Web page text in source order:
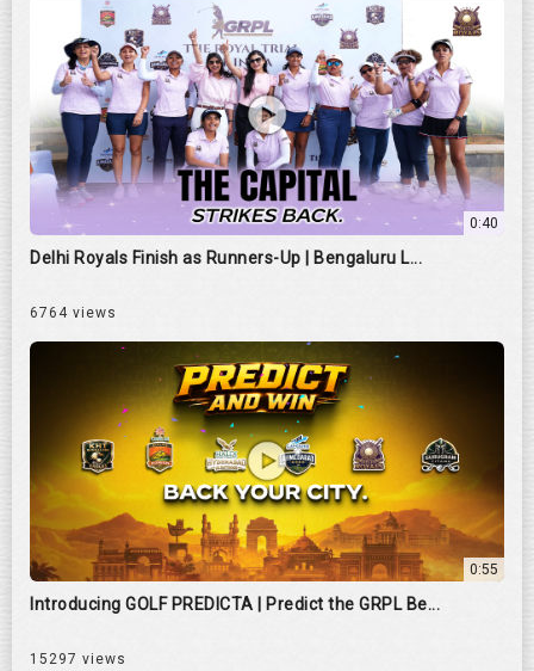
0:40
Delhi Royals Finish as Runners-Up | Bengaluru L...
6764 views
0:55
Introducing GOLF PREDICTA | Predict the GRPL Be...
15297 views